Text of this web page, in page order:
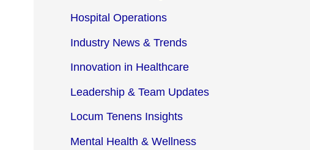
Hospital Operations
Industry News & Trends
Innovation in Healthcare
Leadership & Team Updates
Locum Tenens Insights
Mental Health & Wellness